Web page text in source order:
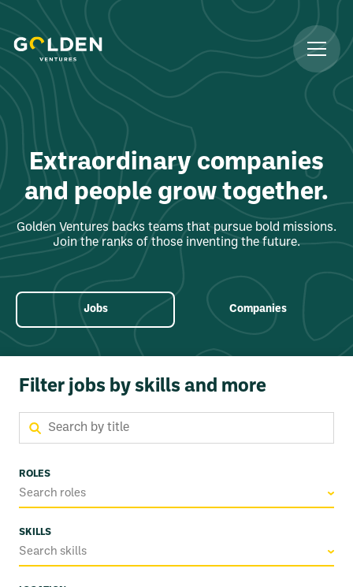
Extraordinary companies
and people grow together.
Golden Ventures backs teams that pursue bold missions.
Join the ranks of those inventing the future.
Jobs Companies
Filter jobs by skills and more
ROLES
Search roles
SKILLS
Search skills